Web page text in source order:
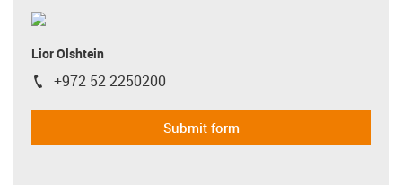
Lior Olshtein
igus-icon-phone
+972 52 2250200
Submit form